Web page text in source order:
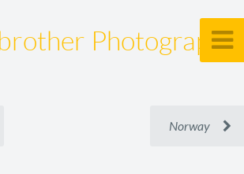
Photography
Norway